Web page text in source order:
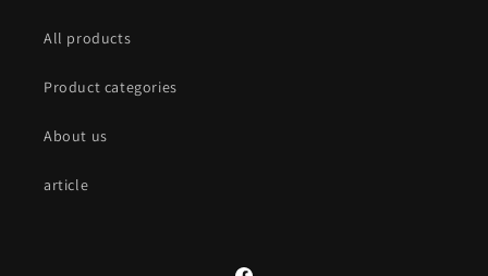
All products
Product categories
About us
article